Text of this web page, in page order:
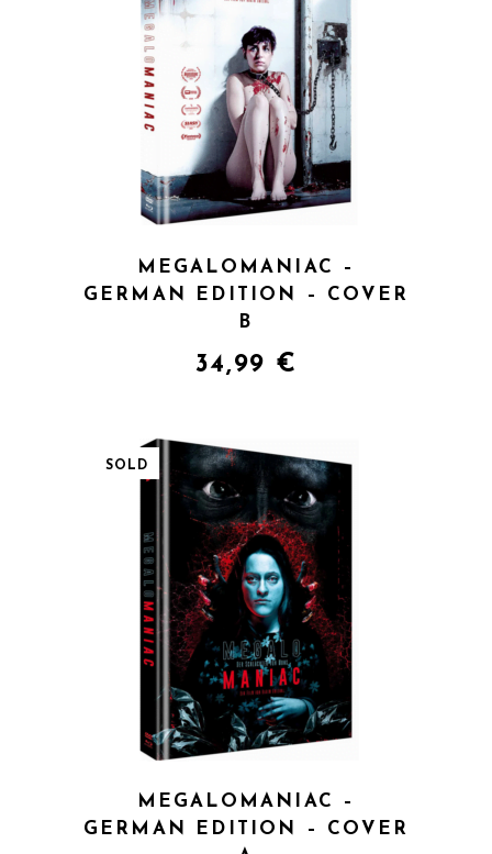
QUICK VIEW
MEGALOMANIAC –
GERMAN EDITION – COVER
B
34,99 €
SOLD
QUICK VIEW
MEGALOMANIAC –
GERMAN EDITION – COVER